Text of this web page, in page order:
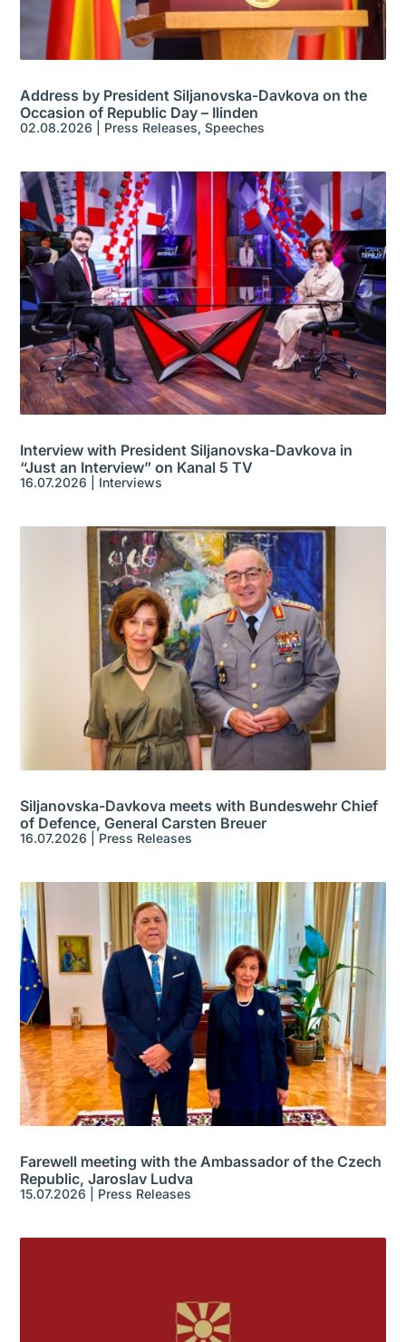
Address by President Siljanovska-Davkova on the
Occasion of Republic Day – Ilinden
02.08.2026 Press Releases,Speeches
Interview with President Siljanovska-Davkova in
“Just an Interview” on Kanal 5 TV
16.07.2026 Interviews
Siljanovska-Davkova meets with Bundeswehr Chief
of Defence, General Carsten Breuer
16.07.2026 Press Releases
Farewell meeting with the Ambassador of the Czech
Republic, Jaroslav Ludva
15.07.2026 Press Releases